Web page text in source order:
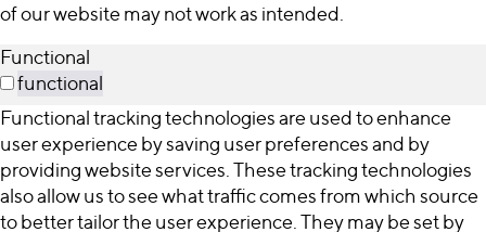
of our website may not work as intended.
Functional
functional
Functional tracking technologies are used to enhance
user experience by saving user preferences and by
providing website services. These tracking technologies
also allow us to see what traffic comes from which source
to better tailor the user experience. They may be set by